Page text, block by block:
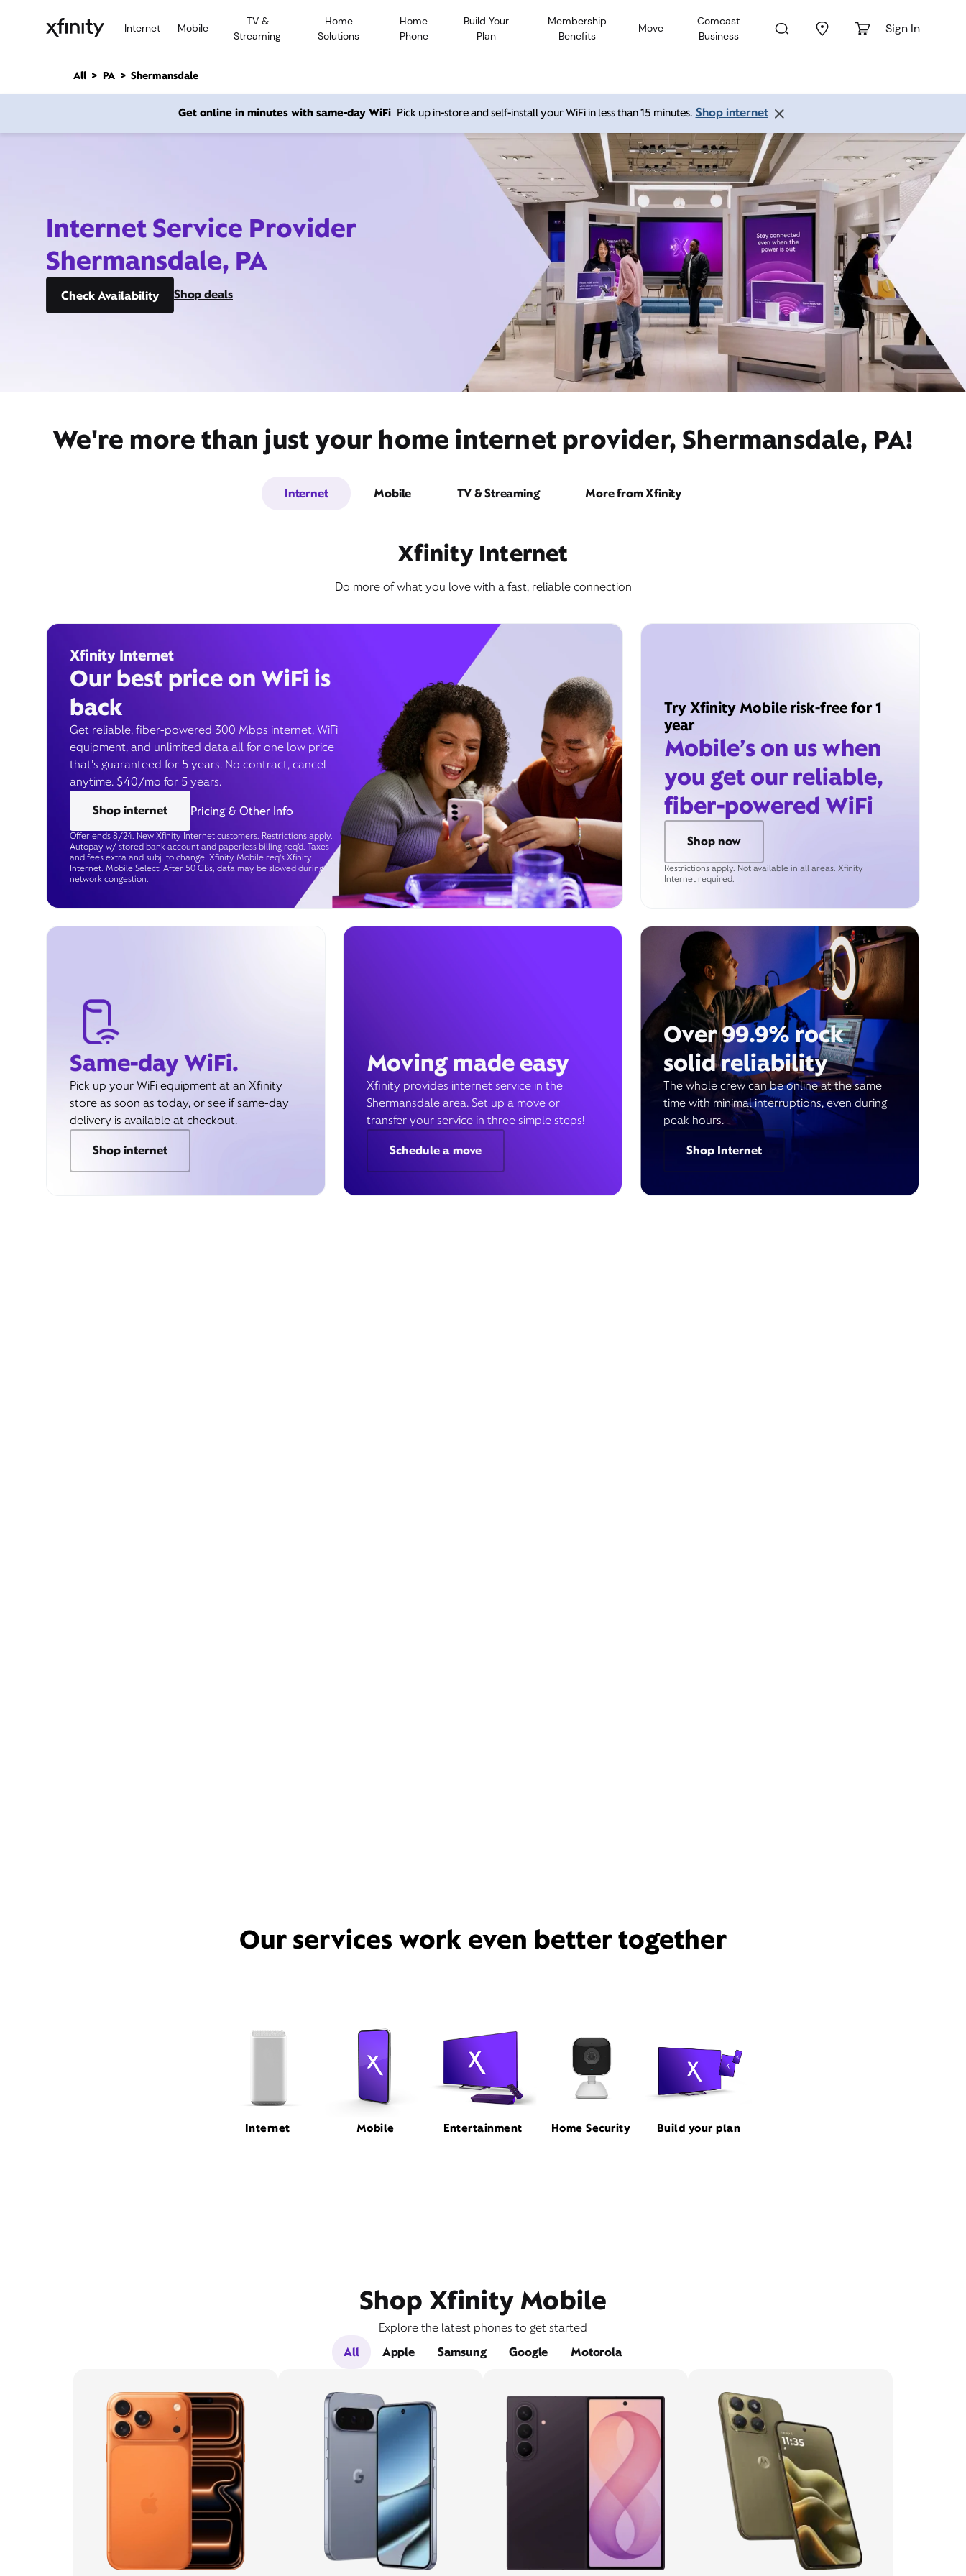
Internet Mobile
TV &
Streaming
Home
Solutions
Home
Phone
Build Your
Plan
Membership
Benefits
Move
Comcast
Business
Sign In
n
All PA Shermansdale
Get online in minutes with same-day WiFi Pick up in-store and self-install your WiFi in less than 15 minutes. Shop internet
Internet Service Provider
Shermansdale, PA
Check Availability Shop deals
We're more than just your home internet provider, Shermansdale, PA!
Internet Mobile TV & Streaming More from Xfinity
Xfinity Internet
Do more of what you love with a fast, reliable connection
Xfinity Internet
Our best price on WiFi is
back
Get reliable, fiber-powered 300 Mbps internet, WiFi
equipment, and unlimited data all for one low price
that’s guaranteed for 5 years. No contract, cancel
anytime. $40/mo for 5 years.
Shop internet
Pricing & Other Info
Offer ends 8/24. New Xfinity Internet customers. Restrictions apply.
Autopay w/ stored bank account and paperless billing req’d. Taxes
and fees extra and subj. to change. Xfinity Mobile req's Xfinity
Internet. Mobile Select: After 50 GBs, data may be slowed during
network congestion.
Try Xfinity Mobile risk-free for 1
year
Mobile’s on us when
you get our reliable,
fiber-powered WiFi
Shop now
Restrictions apply. Not available in all areas. Xfinity
Internet required.
Same-day WiFi.
Pick up your WiFi equipment at an Xfinity
store as soon as today, or see if same-day
delivery is available at checkout.
Shop internet
Moving made easy
Xfinity provides internet service in the
Shermansdale area. Set up a move or
transfer your service in three simple steps!
Schedule a move
Over 99.9% rock
solid reliability
The whole crew can be online at the same
time with minimal interruptions, even during
peak hours.
Shop Internet
Our services work even better together
Internet Mobile Entertainment Home Security Build your plan
Shop Xfinity Mobile
Explore the latest phones to get started
All
Apple Samsung Google Motorola